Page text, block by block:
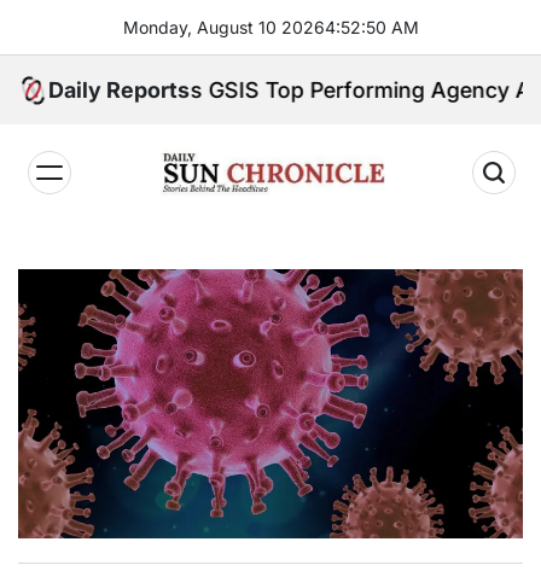
content
Monday, August 10 20264:52:51 AM
Daily Reports
Earns GSIS Top Performing Agency Award for
𝐂𝐡𝐫𝐨𝐧𝐢𝐜𝐥𝐞